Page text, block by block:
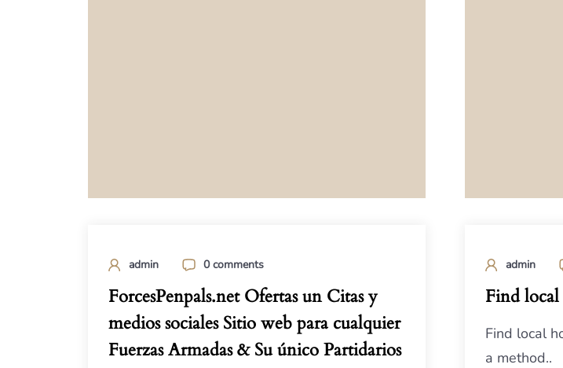
admin 0 comments
ForcesPenpals.net Ofertas un Citas y
medios sociales Sitio web para cualquier
Fuerzas Armadas & Su único Partidarios
admin
Find
Find local
a method..